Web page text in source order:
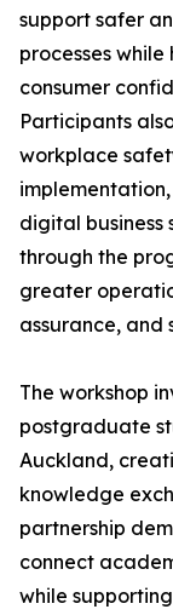
support safer
processes
consumer
Participants
workplace
digital business
through the
greater
assurance, and
The workshop
postgraduate
Auckland,
knowledge
partnership
connect
while